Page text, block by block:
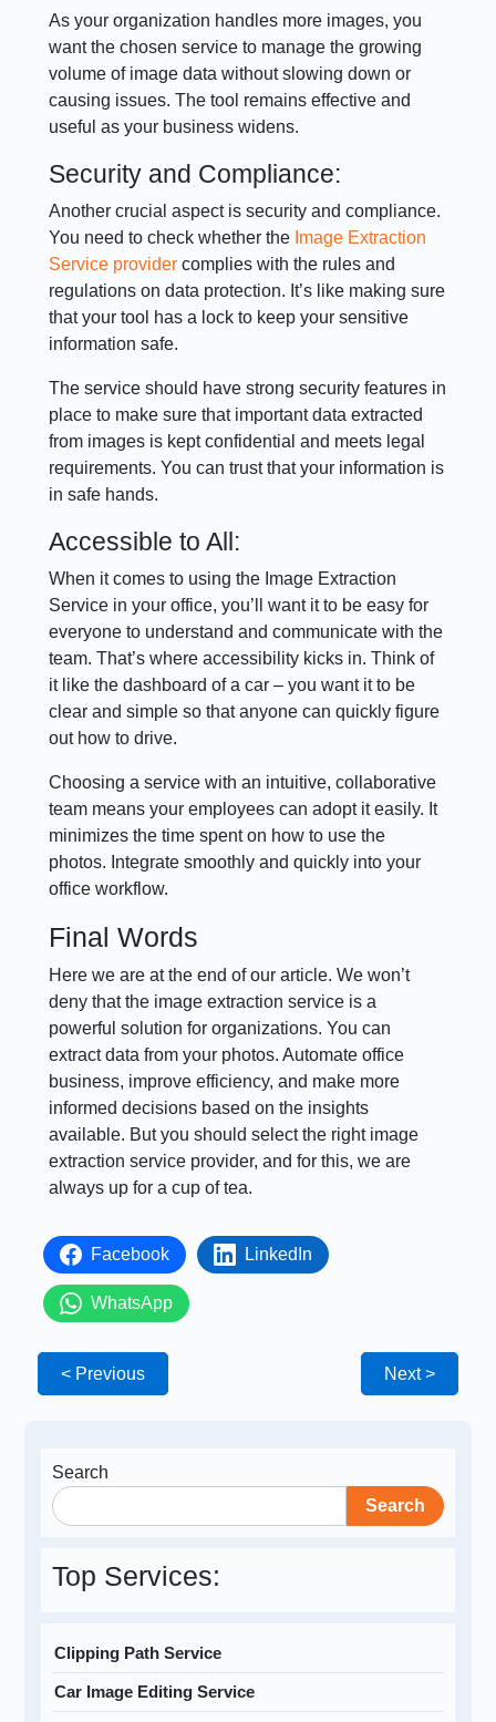
As your organization handles more images, you
want the chosen service to manage the growing
volume of image data without slowing down or
causing issues. The tool remains effective and
useful as your business widens.
Security and Compliance:
Another crucial aspect is security and compliance.
You need to check whether the Image Extraction
Service provider complies with the rules and
regulations on data protection. It’s like making sure
that your tool has a lock to keep your sensitive
information safe.
The service should have strong security features in
place to make sure that important data extracted
from images is kept confidential and meets legal
requirements. You can trust that your information is
in safe hands.
Accessible to All:
When it comes to using the Image Extraction
Service in your office, you’ll want it to be easy for
everyone to understand and communicate with the
team. That’s where accessibility kicks in. Think of
it like the dashboard of a car – you want it to be
clear and simple so that anyone can quickly figure
out how to drive.
Choosing a service with an intuitive, collaborative
team means your employees can adopt it easily. It
minimizes the time spent on how to use the
photos. Integrate smoothly and quickly into your
office workflow.
Final Words
Here we are at the end of our article. We won’t
deny that the image extraction service is a
powerful solution for organizations. You can
extract data from your photos. Automate office
business, improve efficiency, and make more
informed decisions based on the insights
available. But you should select the right image
extraction service provider, and for this, we are
always up for a cup of tea.
Facebook LinkedIn
WhatsApp
< Previous Next >
Search
Search
Top Services:
Clipping Path Service
Car Image Editing Service